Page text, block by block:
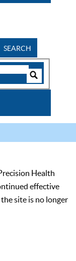
SEARCH
Health
effective
site is no longer